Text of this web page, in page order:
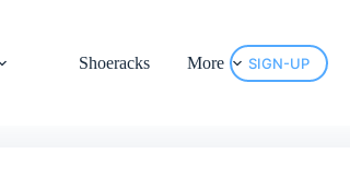
Shoeracks More SIGN-UP